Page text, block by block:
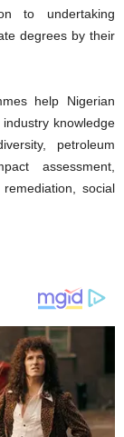
to undertaking
degrees by their
help Nigerian
knowledge
petroleum
assessment,
social